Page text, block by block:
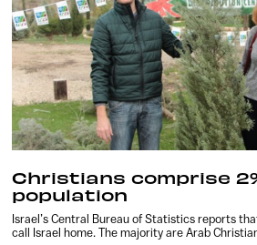
Christians comprise
population
Israel’s Central Bureau of Statistics reports
call Israel home. The majority are Arab